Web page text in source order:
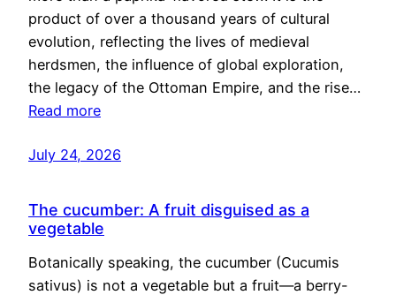
product of over a thousand years of cultural
evolution, reflecting the lives of medieval
herdsmen, the influence of global exploration,
the legacy of the Ottoman Empire, and the rise…
Read more
July 24, 2026
The cucumber: A fruit disguised as a
vegetable
Botanically speaking, the cucumber (Cucumis
sativus) is not a vegetable but a fruit—a berry-